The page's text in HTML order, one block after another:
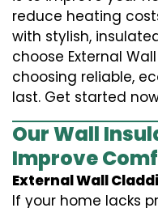
reduce heating
with stylish,
choose External
choosing reliable,
last. Get started
Our Wall
Improve
External Wall
If your home lacks